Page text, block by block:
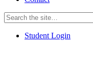
Search
for:
Student Login